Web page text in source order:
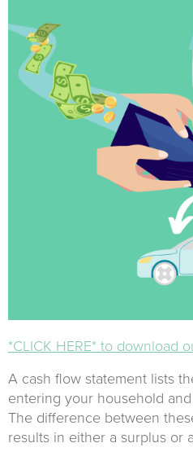
*CLICK HERE* to download
A cash flow statement lists
entering your household
The difference between
results in either a surplus or